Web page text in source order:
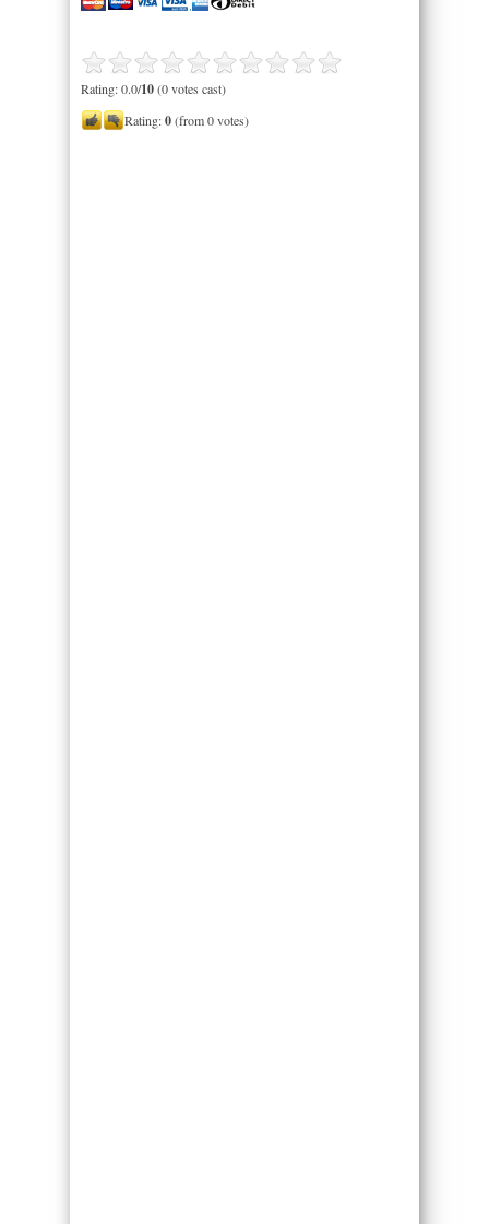
Rating: 0.0/10(0 votes cast)
Rating:0(from 0 votes)